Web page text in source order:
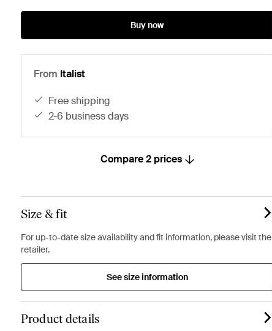
Buy now
From Italist
free shipping
2-6 business days
Compare 2 prices
Size & fit
For up-to-date size availability and fit information, please visit the
retailer.
See size information
Product details